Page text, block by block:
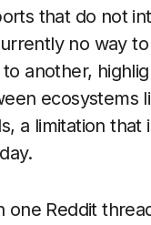
that do not
no way
another,
ecosystems
a limitation
one Reddit